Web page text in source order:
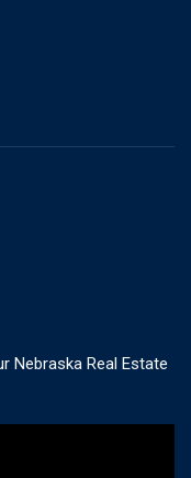
Nebraska Real Estate